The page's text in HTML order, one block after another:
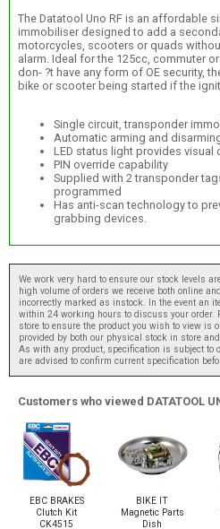
The Datatool Uno RF is an affordable
immobiliser designed to add a
motorcycles, scooters or quads
alarm. Ideal for the 125cc, commuter
don- ?t have any form of OE security,
bike or scooter being started if the
Single circuit, transponder
Automatic arming and
LED status light provides visual
PIN override capability
Supplied with 2 transponder
programmed
Has anti-scan technology to
grabbing devices.
We work very hard to ensure our stock levels
high volume of orders we receive both online
incorrectly marked as instock. In the event an
within 24 working hours to discuss your order.
store to ensure the product you wish to view is
provided by both our physical stock in store
As with any product, specification is subject to
are advised to confirm current specification
Customers who viewed DATATOOL
EBC BRAKES
Clutch Kit
CK4515
BIKE IT
Magnetic Parts
Dish